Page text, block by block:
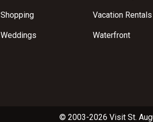
Shopping
Weddings
Vacation Rentals
Waterfront
© 2003-2026 Visit St.